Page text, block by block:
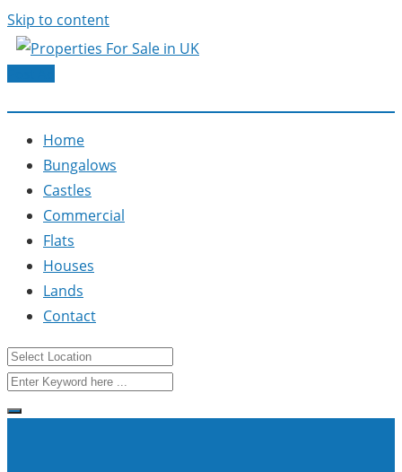
Skip to content
Home
Bungalows
Castles
Commercial
Flats
Houses
Lands
Contact